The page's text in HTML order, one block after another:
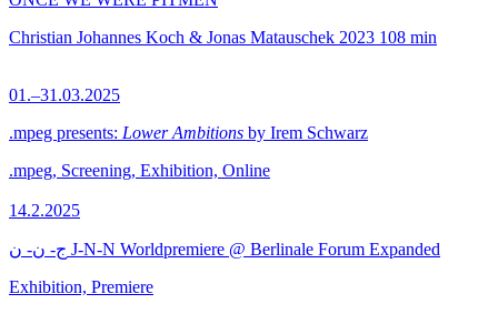
Christian Johannes Koch & Jonas Matauschek 2023 108 min
01.–31.03.2025
.mpeg presents: Lower Ambitions by Irem Schwarz
.mpeg, Screening, Exhibition, Online
14.2.2025
ج- ن- ن J-N-N Worldpremiere @ Berlinale Forum Expanded
Exhibition, Premiere